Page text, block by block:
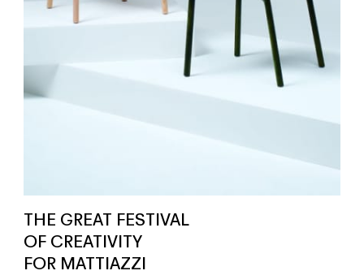
THE GREAT FESTIVAL
OF CREATIVITY
FOR MATTIAZZI